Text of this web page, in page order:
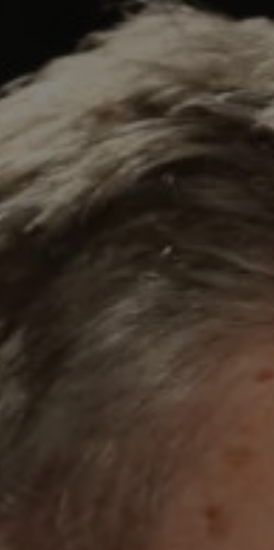
CURRENT STUDENTS
PARENTS
*UPCOMING ONLINE INFO SESSIONS*
1-800-611-FILM
REQUEST INFO
APPLY NOW